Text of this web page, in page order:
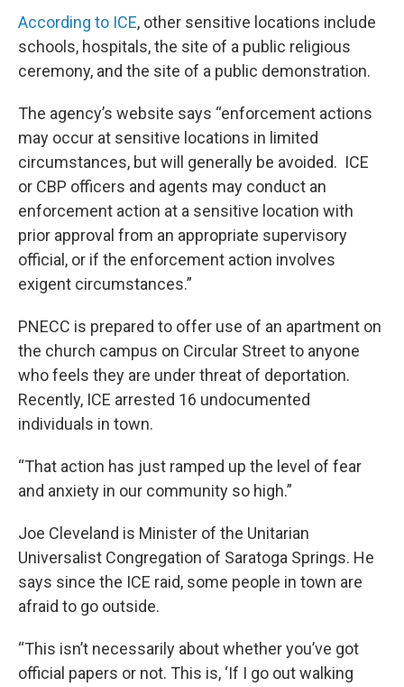
According to ICE, other sensitive locations include
schools, hospitals, the site of a public religious
ceremony, and the site of a public demonstration.
The agency’s website says “enforcement actions
may occur at sensitive locations in limited
circumstances, but will generally be avoided. ICE
or CBP officers and agents may conduct an
enforcement action at a sensitive location with
prior approval from an appropriate supervisory
official, or if the enforcement action involves
exigent circumstances.”
PNECC is prepared to offer use of an apartment on
the church campus on Circular Street to anyone
who feels they are under threat of deportation.
Recently, ICE arrested 16 undocumented
individuals in town.
“That action has just ramped up the level of fear
and anxiety in our community so high.”
Joe Cleveland is Minister of the Unitarian
Universalist Congregation of Saratoga Springs. He
says since the ICE raid, some people in town are
afraid to go outside.
“This isn’t necessarily about whether you’ve got
official papers or not. This is, ‘If I go out walking